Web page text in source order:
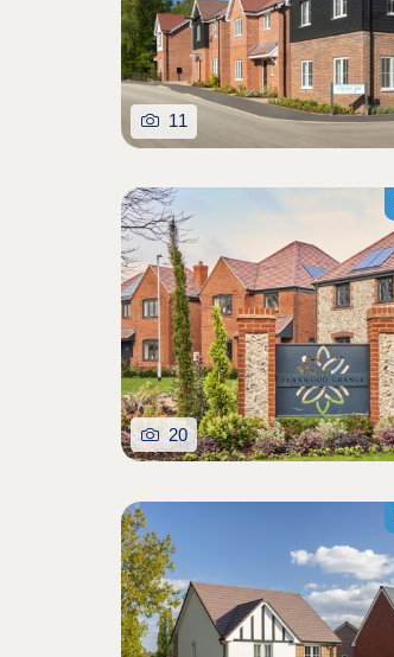
11
20